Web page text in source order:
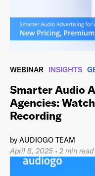
WEBINAR INSIGHTS
Smarter Audio
Agencies:
Recording
by AUDIOGO TEAM
April 8, 2025 • 2 min read